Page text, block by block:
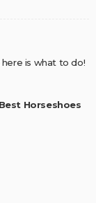
is what to do!
Horseshoes